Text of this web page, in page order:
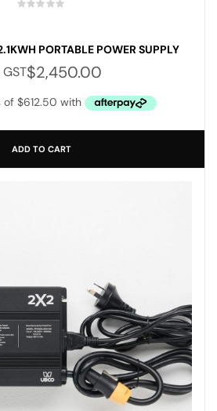
PORTABLE POWER SUPPLY
$2,450.00
ADD TO CART